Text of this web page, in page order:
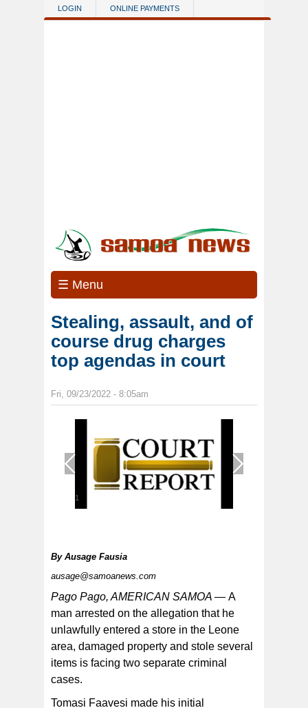
Skip to main content
LOGIN ONLINE PAYMENTS
☰ Menu
Stealing, assault, and of
course drug charges
top agendas in court
Fri, 09/23/2022 - 8:05am
1
In one assault case, the defendant admits that he
By Ausage Fausia
ausage@samoanews.com
Pago Pago, AMERICAN SAMOA — A
man arrested on the allegation that he
unlawfully entered a store in the Leone
area, damaged property and stole several
items is facing two separate criminal
cases.
Tomasi Faavesi made his initial